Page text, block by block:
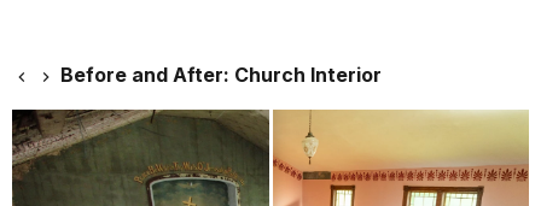
Before and After: Church Interior